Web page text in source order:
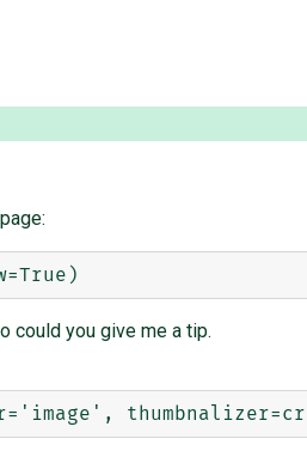
could you give me a tip.